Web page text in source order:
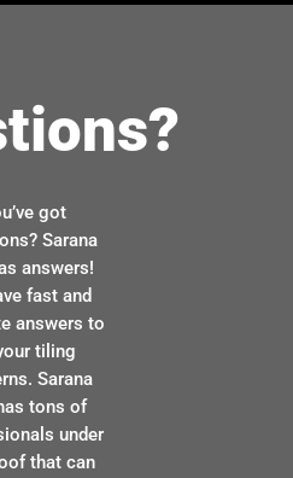
got
Sarana
answers!
fast and
answers to
tiling
Sarana
tons of
under
that can